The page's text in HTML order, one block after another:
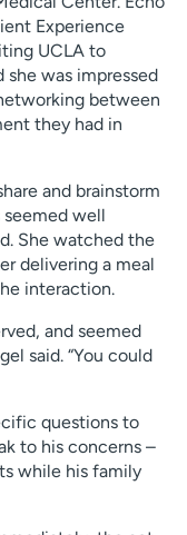
Experience
UCLA to
she was impressed
between
they had in
and brainstorm
seemed well
She watched the
delivering a meal
interaction.
and seemed
said. “You could
questions to
to his concerns –
while his family